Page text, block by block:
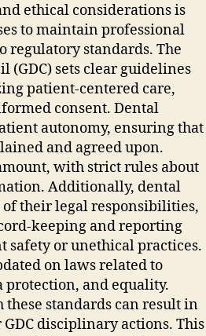
ethical considerations is
to maintain professional
regulatory standards. The
(GDC) sets clear guidelines
patient-centered care‚
consent. Dental
autonomy‚ ensuring that
and agreed upon.
with strict rules about
Additionally‚ dental
their legal responsibilities‚
keeping and reporting
safety or unethical practices.
on laws related to
protection‚ and equality.
standards can result in
disciplinary actions. This